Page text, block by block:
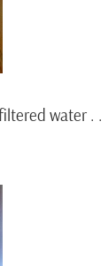
water . .